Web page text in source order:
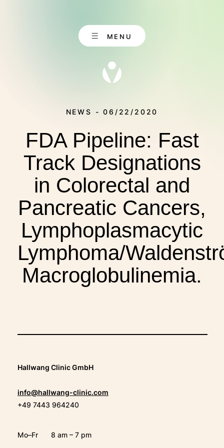
MENU
ABOUT US
THERAPIES
INDICATIONS
FAQ
Facebook
X YouTube
EN
DE
CONTACT
NEWS - 06/22/2020
FDA Pipeline: Fast
Track Designations
in Colorectal and
Pancreatic Cancers,
Lymphoplasmacytic
Lymphoma/
Macroglobulinemia.
Hallwang Clinic GmbH
info@hallwang-clinic.com
+49 7443 964240
Mo–Fr 8 am – 7 pm